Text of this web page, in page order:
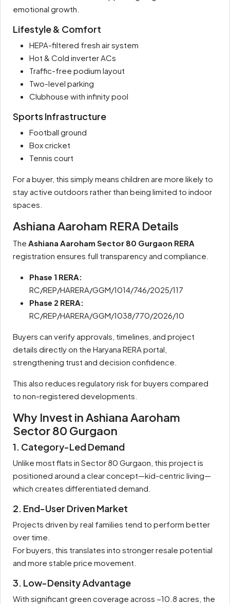
emotional growth.
Lifestyle & Comfort
HEPA-filtered fresh air system
Hot & Cold inverter ACs
Traffic-free podium layout
Two-level parking
Clubhouse with infinity pool
Sports Infrastructure
Football ground
Box cricket
Tennis court
For a buyer, this simply means children are more likely to
stay active outdoors rather than being limited to indoor
spaces.
Ashiana Aaroham RERA Details
The Ashiana Aaroham Sector 80 Gurgaon RERA
registration ensures full transparency and compliance.
Phase 1 RERA:
RC/REP/HARERA/GGM/1014/746/2025/117
Phase 2 RERA:
RC/REP/HARERA/GGM/1038/770/2026/10
Buyers can verify approvals, timelines, and project
details directly on the Haryana RERA portal,
strengthening trust and decision confidence.
This also reduces regulatory risk for buyers compared
to non-registered developments.
Why Invest in Ashiana Aaroham
Sector 80 Gurgaon
1. Category-Led Demand
Unlike most flats in Sector 80 Gurgaon, this project is
positioned around a clear concept—kid-centric living—
which creates differentiated demand.
2. End-User Driven Market
Projects driven by real families tend to perform better
over time.
For buyers, this translates into stronger resale potential
and more stable price movement.
3. Low-Density Advantage
With significant green coverage across ~10.8 acres, the